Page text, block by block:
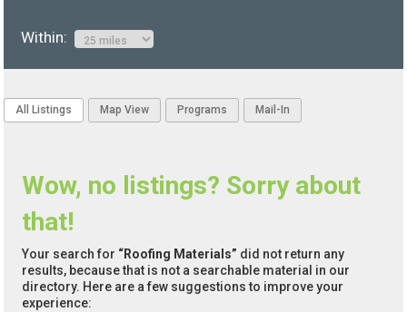
Within:
All Listings Map View Programs Mail-In
Wow, no listings? Sorry about
that!
Your search for “Roofing Materials” did not return any
results, because that is not a searchable material in our
directory. Here are a few suggestions to improve your
experience: